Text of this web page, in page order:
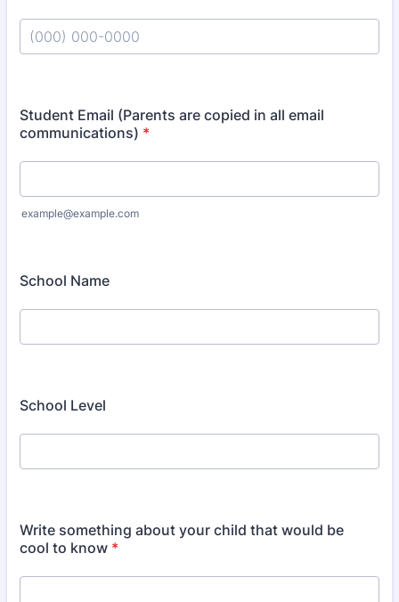
Student Email (Parents are copied in all email
communications) *
example@example.com
School Name
School Level
Write something about your child that would be
cool to know *